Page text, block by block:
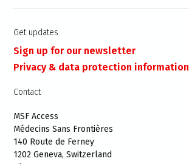
Get updates
Sign up for our newsletter
Privacy & data protection information
Contact
MSF Access
Médecins Sans Frontières
140 Route de Ferney
1202 Geneva, Switzerland